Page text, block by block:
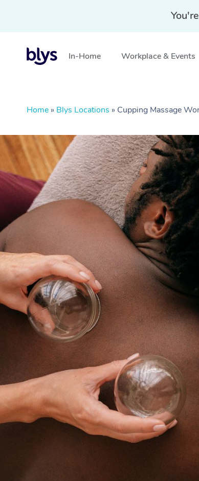
In-Home Workplace & Events
Home » Blys Locations » Cupping Massage